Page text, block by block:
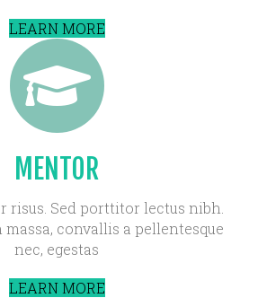
LEARN MORE
MENTOR
risus. Sed porttitor lectus nibh.
massa, convallis a pellentesque
nec, egestas
LEARN MORE